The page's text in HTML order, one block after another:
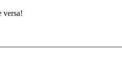
versa!